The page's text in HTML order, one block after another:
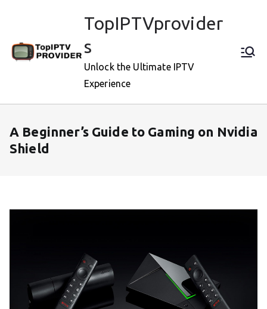
TopIPTVprovider
s
Unlock the Ultimate IPTV
Experience
A Beginner’s Guide to Gaming on Nvidia
Shield